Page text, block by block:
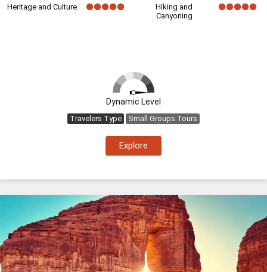
Heritage and Culture
Hiking and
Canyoning
Dynamic Level
Travelers Type Small Groups Tours
Explore